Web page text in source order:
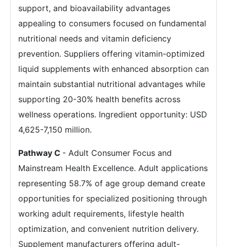
support, and bioavailability advantages
appealing to consumers focused on fundamental
nutritional needs and vitamin deficiency
prevention. Suppliers offering vitamin-optimized
liquid supplements with enhanced absorption can
maintain substantial nutritional advantages while
supporting 20-30% health benefits across
wellness operations. Ingredient opportunity: USD
4,625-7,150 million.
Pathway C - Adult Consumer Focus and
Mainstream Health Excellence. Adult applications
representing 58.7% of age group demand create
opportunities for specialized positioning through
working adult requirements, lifestyle health
optimization, and convenient nutrition delivery.
Supplement manufacturers offering adult-